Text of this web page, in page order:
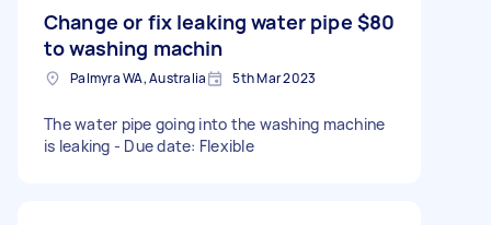
Change or fix leaking water pipe
to washing machin
$80
Palmyra WA, Australia 5th Mar 2023
The water pipe going into the washing machine
is leaking - Due date: Flexible